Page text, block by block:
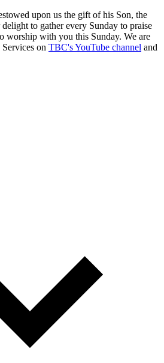
upon us the gift of his Son, the
to gather every Sunday to praise
worship with you this Sunday. We are
on TBC's YouTube channel and